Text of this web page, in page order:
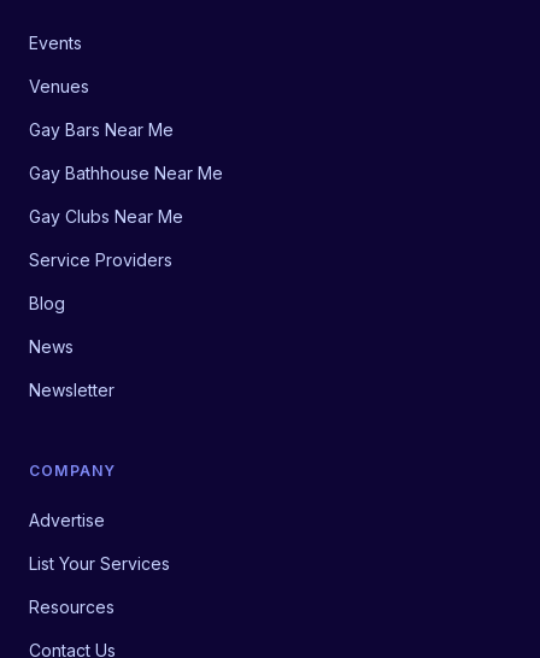
Events
Venues
Gay Bars Near Me
Gay Bathhouse Near Me
Gay Clubs Near Me
Service Providers
Blog
News
Newsletter
COMPANY
Advertise
List Your Services
Resources
Contact Us